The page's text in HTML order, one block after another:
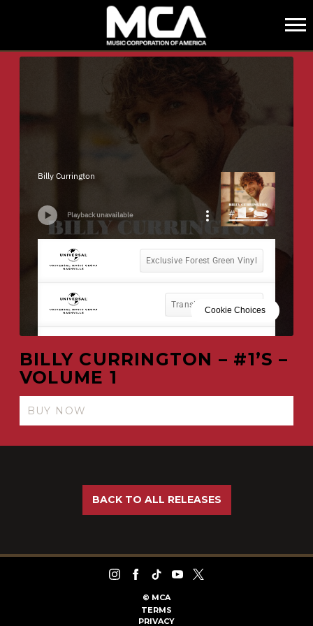
MCA
BILLY CURRINGTON – #1’S –
VOLUME 1
BUY NOW
BACK TO ALL RELEASES
© MCA
TERMS
PRIVACY